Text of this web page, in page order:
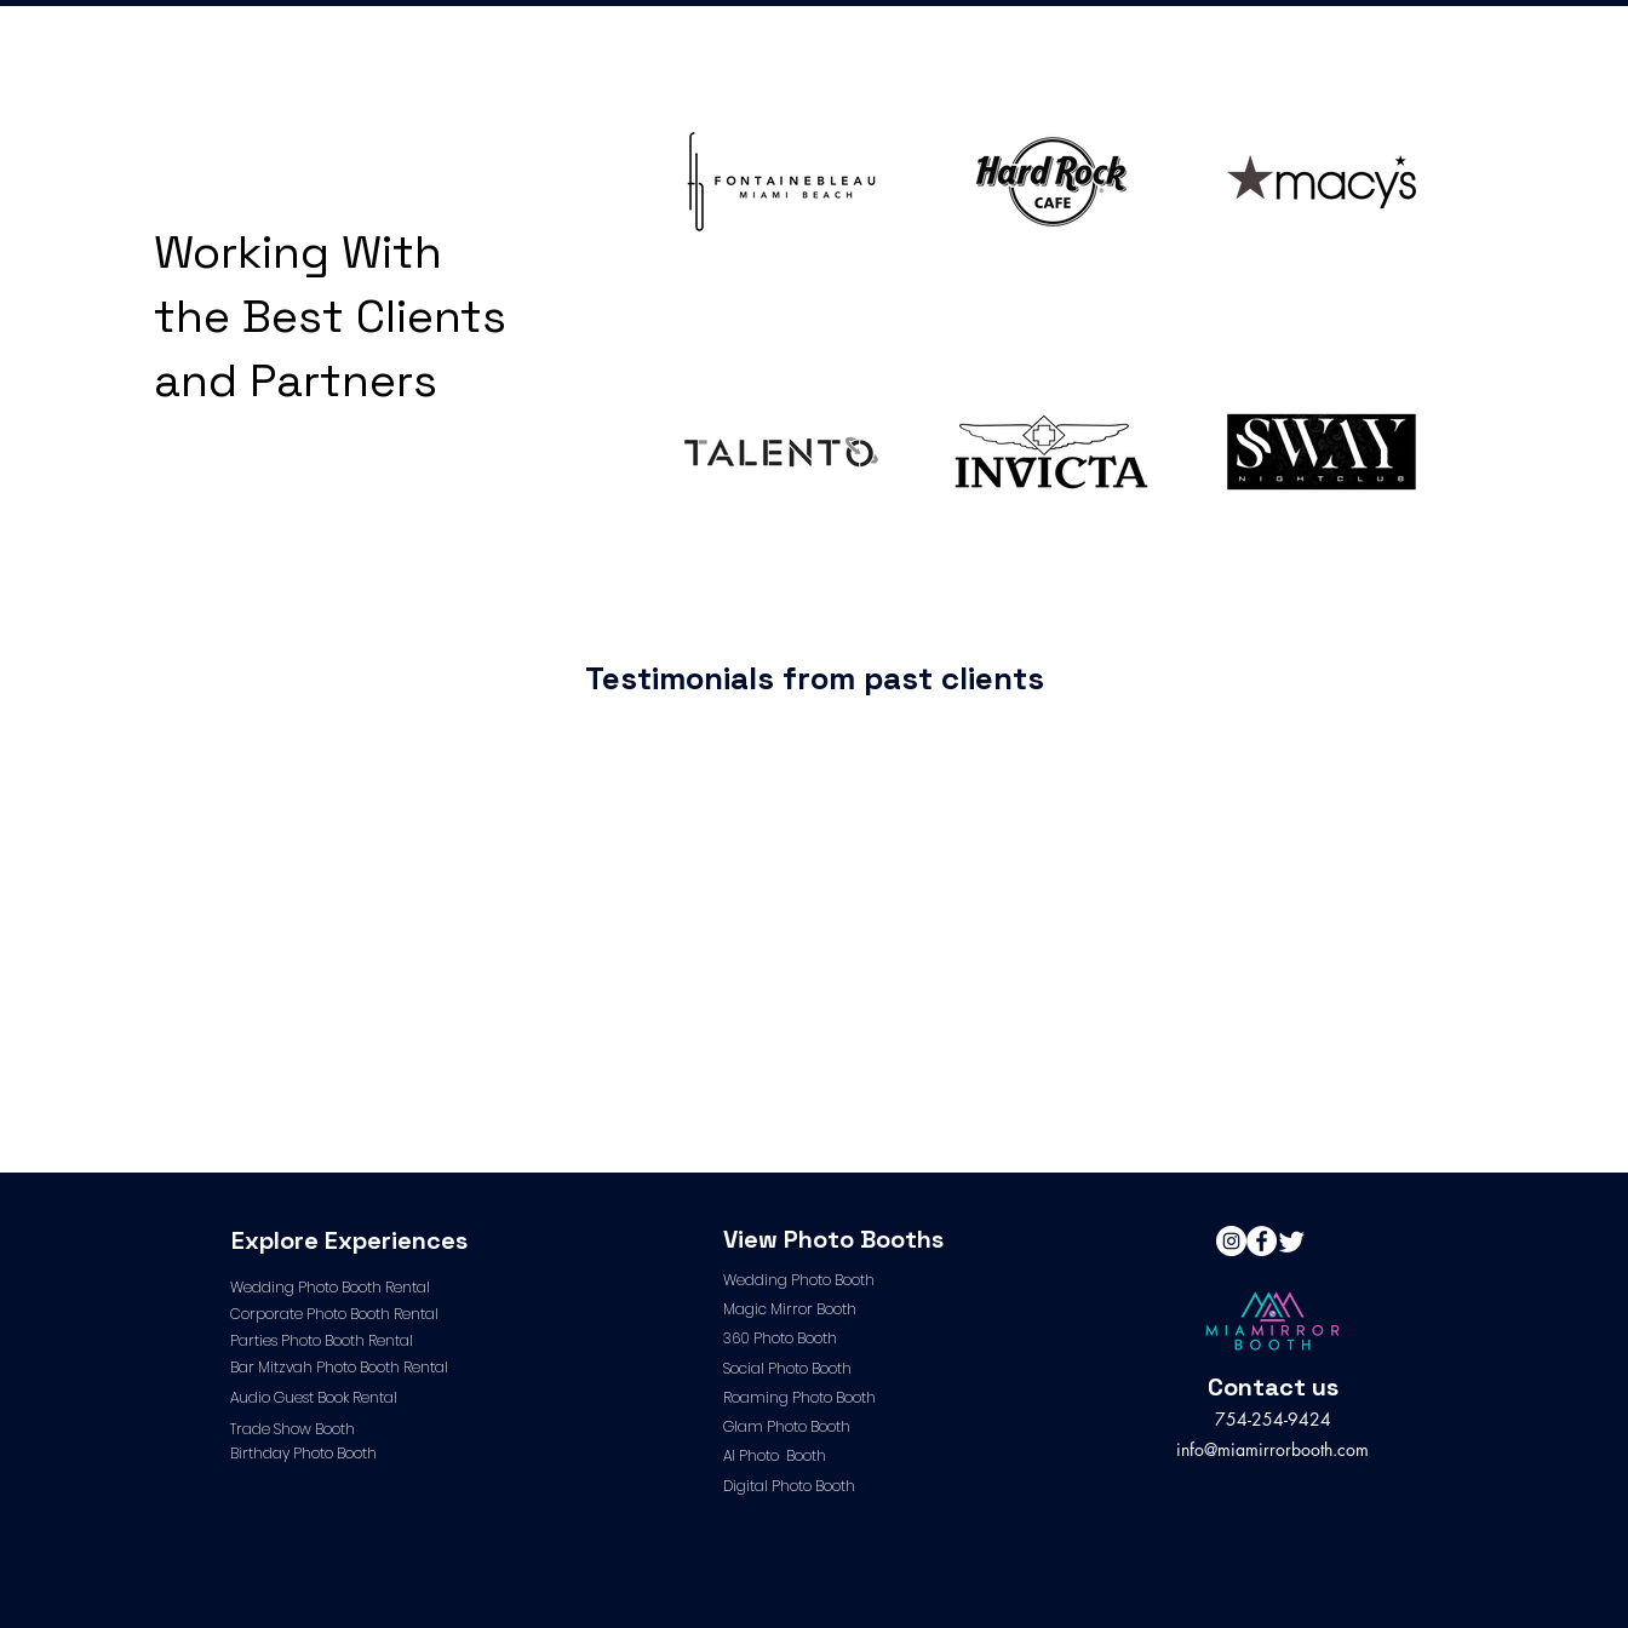
Working With
the Best Clients
and Partners
Testimonials from past clients
Explore Experiences
Wedding Photo Booth Rental
Corporate Photo Booth Rental
Parties Photo Booth Rental
Bar Mitzvah Photo Booth Rental
Audio Guest Book Rental
Trade Show Booth
Birthday Photo Booth
View Photo Booths
Wedding Photo Booth
Magic Mirror Booth
360 Photo Booth
Social Photo Booth
Roaming Photo Booth
Glam Photo Booth
AI Photo Booth
Digital Photo Booth
754-254-9424
info@miamirrorbooth.com
Contact us